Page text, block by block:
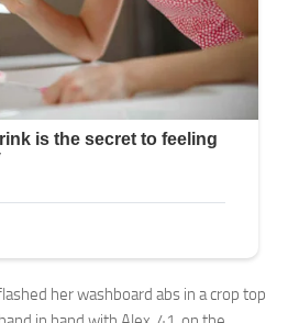
her washboard abs in a crop top